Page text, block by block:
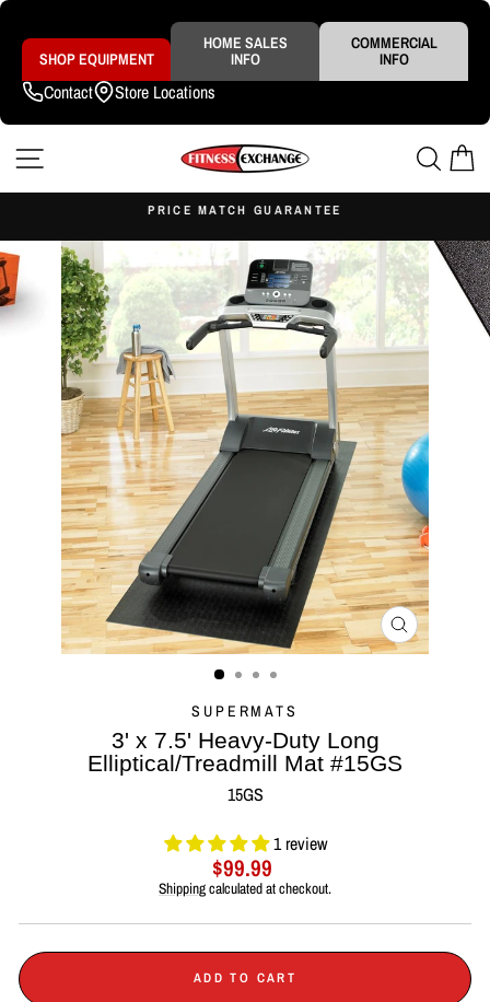
Skip
content
SHOP EQUIPMENT
HOME SALES
INFO
COMMERCIAL
INFO
Contact Store Locations
slideshow
PRICE MATCH GUARANTEE
CLOSE
(ESC)
SUPERMATS
3' x 7.5' Heavy-Duty Long
Elliptical/Treadmill Mat #15GS
15GS
1 review
Regular
price
$99.99
Shippingcalculated at checkout.
ADD TO CART